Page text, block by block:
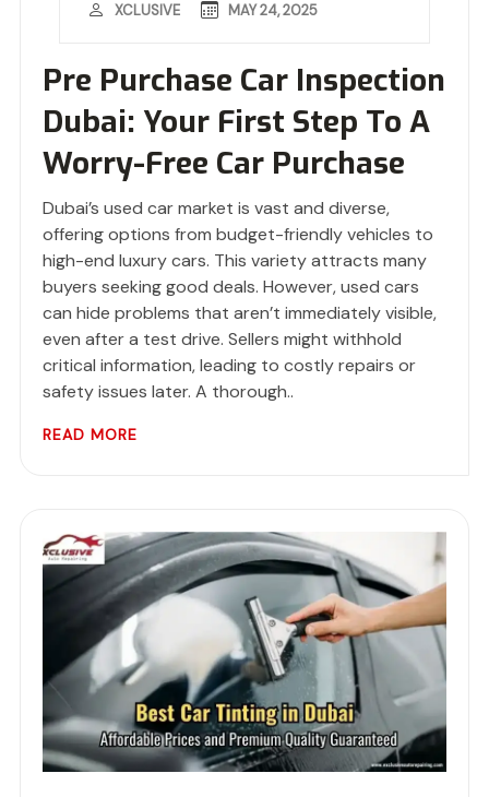
Pre Purchase Car Inspection
Dubai: Your First Step To A
Worry-Free Car Purchase
XCLUSIVE MAY 24, 2025
Dubai’s used car market is vast and diverse,
offering options from budget-friendly vehicles to
high-end luxury cars. This variety attracts many
buyers seeking good deals. However, used cars
can hide problems that aren’t immediately visible,
even after a test drive. Sellers might withhold
critical information, leading to costly repairs or
safety issues later. A thorough..
READ MORE